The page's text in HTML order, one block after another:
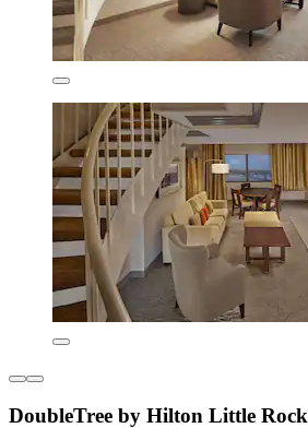
DoubleTree by Hilton Little Rock